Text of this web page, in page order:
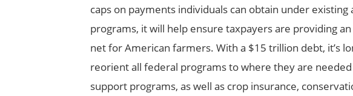
caps on payments individuals can obtain under
programs, it will help ensure taxpayers are providing
net for American farmers. With a $15 trillion debt, it’s
reorient all federal programs to where they are
support programs, as well as crop insurance,